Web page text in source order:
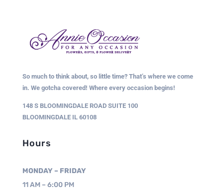
So much to think about, so little time? That’s where we come
in. We gotcha covered! Where every occasion begins!
148 S BLOOMINGDALE ROAD SUITE 100
BLOOMINGDALE IL 60108
Hours
MONDAY – FRIDAY
11 AM – 6:00 PM